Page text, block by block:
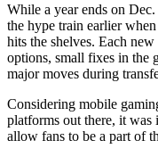
While a year ends on
the hype train earlier
hits the shelves. Each
options, small fixes in the
major moves during
Considering mobile
platforms out there, it was
allow fans to be a part of